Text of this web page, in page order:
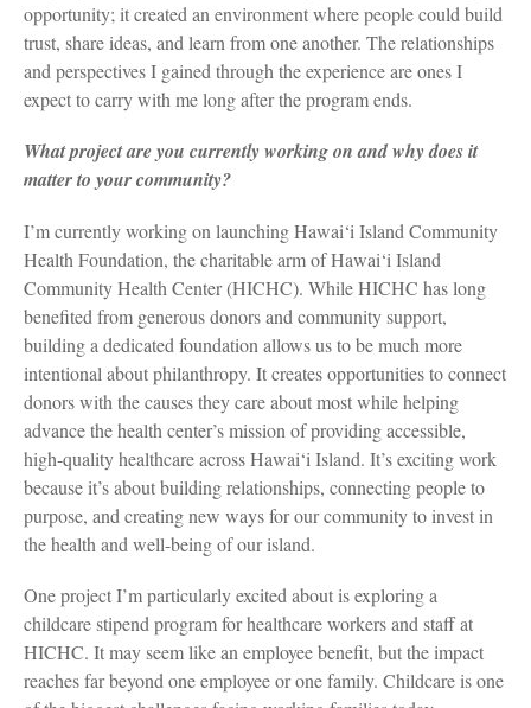
opportunity; it created an environment where people could build
trust, share ideas, and learn from one another. The relationships
and perspectives I gained through the experience are ones I
expect to carry with me long after the program ends.
What project are you currently working on and why does it
matter to your community?
I’m currently working on launching Hawai‘i Island Community
Health Foundation, the charitable arm of Hawai‘i Island
Community Health Center (HICHC). While HICHC has long
benefited from generous donors and community support,
building a dedicated foundation allows us to be much more
intentional about philanthropy. It creates opportunities to connect
donors with the causes they care about most while helping
advance the health center’s mission of providing accessible,
high-quality healthcare across Hawai‘i Island. It’s exciting work
because it’s about building relationships, connecting people to
purpose, and creating new ways for our community to invest in
the health and well-being of our island.
One project I’m particularly excited about is exploring a
childcare stipend program for healthcare workers and staff at
HICHC. It may seem like an employee benefit, but the impact
reaches far beyond one employee or one family. Childcare is one